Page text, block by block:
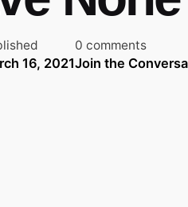
16, 2021
0 comments
Join the